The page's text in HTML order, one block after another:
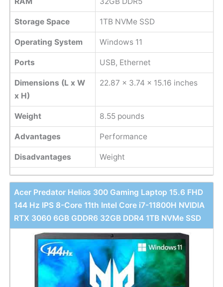
Storage Space 1TB NVMe SSD
Operating System Windows 11
Ports USB, Ethernet
Dimensions (L x W
x H)
22.87 x 3.74 x 15.16 inches
Weight 8.55 pounds
Advantages Performance
Disadvantages Weight
Acer Predator Helios 300 Gaming Laptop 15.6 FHD
144 Hz IPS 8-Core 11th Intel Core i7-11800H NVIDIA
RTX 3060 6GB GDDR6 32GB DDR4 1TB NVMe SSD